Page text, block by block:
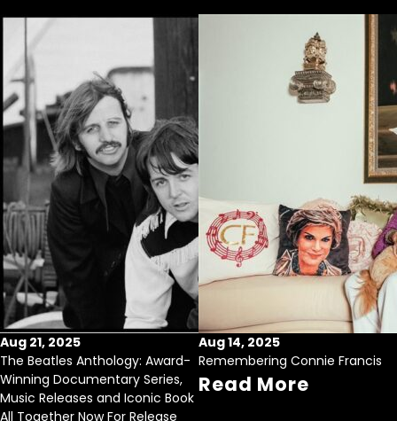
Aug 21, 2025
The Beatles Anthology: Award-
Winning Documentary Series,
Music Releases and Iconic Book
All Together Now For Release
Aug 14, 2025
Remembering Connie Francis
Read More